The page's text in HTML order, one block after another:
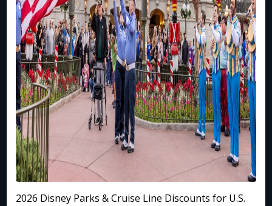
2026 Disney Parks & Cruise Line Discounts for U.S.